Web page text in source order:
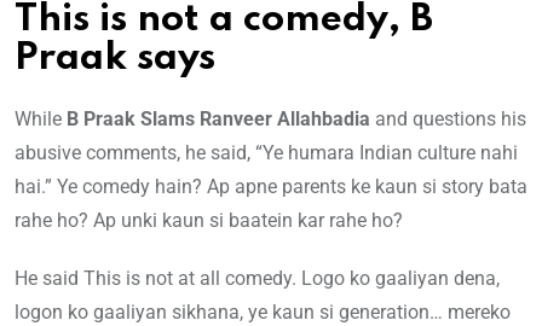
This is not a comedy, B
Praak says
While B Praak Slams Ranveer Allahbadia and questions his
abusive comments, he said, “Ye humara Indian culture nahi
hai.” Ye comedy hain? Ap apne parents ke kaun si story bata
rahe ho? Ap unki kaun si baatein kar rahe ho?
He said This is not at all comedy. Logo ko gaaliyan dena,
logon ko gaaliyan sikhana, ye kaun si generation… mereko